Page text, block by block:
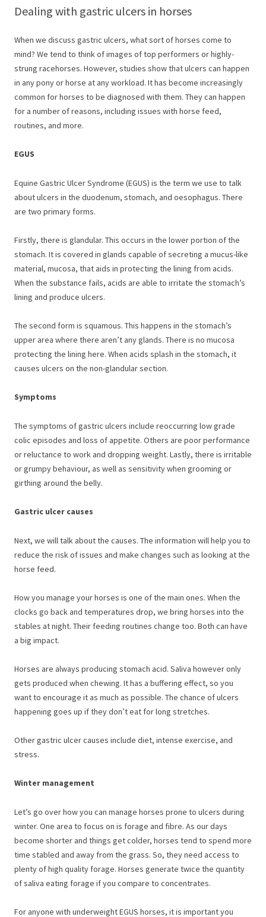
Dealing with gastric ulcers in horses
When we discuss gastric ulcers, what sort of horses come to
mind? We tend to think of images of top performers or highly-
strung racehorses. However, studies show that ulcers can happen
in any pony or horse at any workload. It has become increasingly
common for horses to be diagnosed with them. They can happen
for a number of reasons, including issues with horse feed,
routines, and more.
EGUS
Equine Gastric Ulcer Syndrome (EGUS) is the term we use to talk
about ulcers in the duodenum, stomach, and oesophagus. There
are two primary forms.
Firstly, there is glandular. This occurs in the lower portion of the
stomach. It is covered in glands capable of secreting a mucus-like
material, mucosa, that aids in protecting the lining from acids.
When the substance fails, acids are able to irritate the stomach’s
lining and produce ulcers.
The second form is squamous. This happens in the stomach’s
upper area where there aren’t any glands. There is no mucosa
protecting the lining here. When acids splash in the stomach, it
causes ulcers on the non-glandular section.
Symptoms
The symptoms of gastric ulcers include reoccurring low grade
colic episodes and loss of appetite. Others are poor performance
or reluctance to work and dropping weight. Lastly, there is irritable
or grumpy behaviour, as well as sensitivity when grooming or
girthing around the belly.
Gastric ulcer causes
Next, we will talk about the causes. The information will help you to
reduce the risk of issues and make changes such as looking at the
horse feed.
How you manage your horses is one of the main ones. When the
clocks go back and temperatures drop, we bring horses into the
stables at night. Their feeding routines change too. Both can have
a big impact.
Horses are always producing stomach acid. Saliva however only
gets produced when chewing. It has a buffering effect, so you
want to encourage it as much as possible. The chance of ulcers
happening goes up if they don’t eat for long stretches.
Other gastric ulcer causes include diet, intense exercise, and
stress.
Winter management
Let’s go over how you can manage horses prone to ulcers during
winter. One area to focus on is forage and fibre. As our days
become shorter and things get colder, horses tend to spend more
time stabled and away from the grass. So, they need access to
plenty of high quality forage. Horses generate twice the quantity
of saliva eating forage if you compare to concentrates.
For anyone with underweight EGUS horses, it is important you